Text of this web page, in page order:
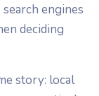
engines
deciding
story: local